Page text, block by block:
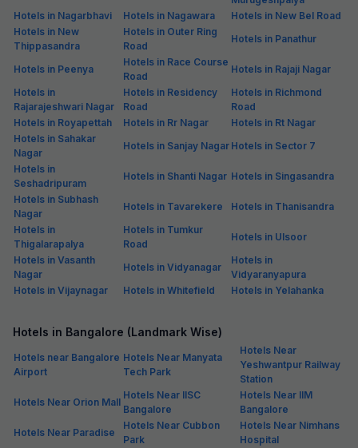
Hotels in Nagarbhavi
Hotels in Nagawara
Hotels in New Bel Road
Hotels in New
Thippasandra
Hotels in Outer Ring
Road
Hotels in Panathur
Hotels in Peenya
Hotels in Race Course
Road
Hotels in Rajaji Nagar
Hotels in
Rajarajeshwari Nagar
Hotels in Residency
Road
Hotels in Richmond
Road
Hotels in Royapettah
Hotels in Rr Nagar
Hotels in Rt Nagar
Hotels in Sahakar
Nagar
Hotels in Sanjay Nagar Hotels in Sector 7
Hotels in
Seshadripuram
Hotels in Shanti Nagar Hotels in Singasandra
Hotels in Subhash
Nagar
Hotels in Tavarekere
Hotels in Thanisandra
Hotels in
Thigalarapalya
Hotels in Tumkur
Road
Hotels in Ulsoor
Hotels in Vasanth
Nagar
Hotels in Vidyanagar
Hotels in
Vidyaranyapura
Hotels in Vijaynagar
Hotels in Whitefield Hotels in Yelahanka
Hotels in Bangalore (Landmark Wise)
Hotels near Bangalore
Airport
Hotels Near Manyata
Tech Park
Hotels Near
Yeshwantpur Railway
Station
Hotels Near Orion Mall
Hotels Near IISC
Bangalore
Hotels Near IIM
Bangalore
Hotels Near Paradise
Hotels Near Cubbon
Park
Hotels Near Nimhans
Hospital